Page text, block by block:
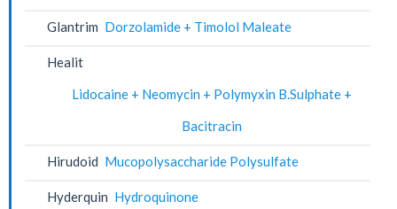
Glantrim Dorzolamide + Timolol Maleate
Healit
Lidocaine + Neomycin + Polymyxin B.Sulphate +
Bacitracin
Hirudoid Mucopolysaccharide Polysulfate
Hyderquin Hydroquinone